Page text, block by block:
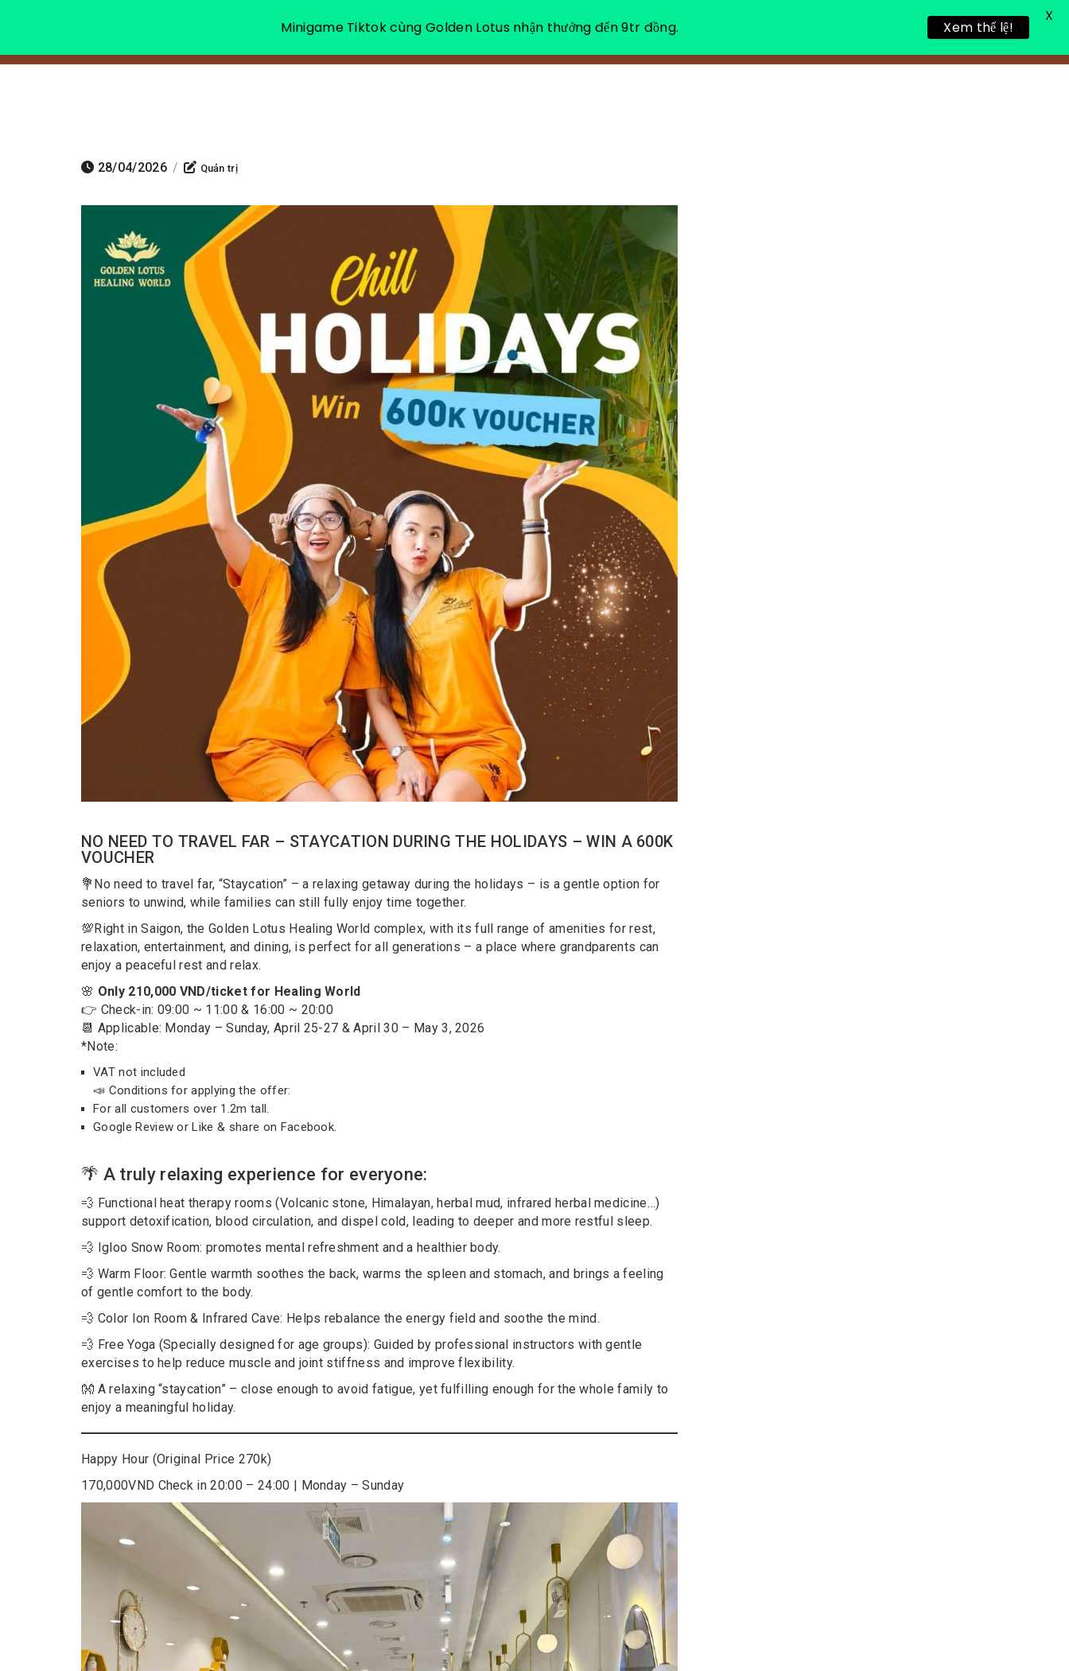
ABOUT US
28/04/2026 / Quản trị
NO NEED TO TRAVEL FAR – STAYCATION DURING THE HOLIDAYS – WIN A 600K
VOUCHER
💐No need to travel far, “Staycation” – a relaxing getaway during the holidays – is a gentle option for
seniors to unwind, while families can still fully enjoy time together.
💯Right in Saigon, the Golden Lotus Healing World complex, with its full range of amenities for rest,
relaxation, entertainment, and dining, is perfect for all generations – a place where grandparents can
enjoy a peaceful rest and relax.
🌸 Only 210,000 VND/ticket for Healing World
👉 Check-in: 09:00 ~ 11:00 & 16:00 ~ 20:00
📆 Applicable: Monday – Sunday, April 25-27 & April 30 – May 3, 2026
*Note:
VAT not included
📣 Conditions for applying the offer:
For all customers over 1.2m tall.
Google Review or Like & share on Facebook.
🌴 A truly relaxing experience for everyone:
💨 Functional heat therapy rooms (Volcanic stone, Himalayan, herbal mud, infrared herbal medicine…)
support detoxification, blood circulation, and dispel cold, leading to deeper and more restful sleep.
💨 Igloo Snow Room: promotes mental refreshment and a healthier body.
💨 Warm Floor: Gentle warmth soothes the back, warms the spleen and stomach, and brings a feeling
of gentle comfort to the body.
💨 Color Ion Room & Infrared Cave: Helps rebalance the energy field and soothe the mind.
💨 Free Yoga (Specially designed for age groups): Guided by professional instructors with gentle
exercises to help reduce muscle and joint stiffness and improve flexibility.
👐 A relaxing “staycation” – close enough to avoid fatigue, yet fulfilling enough for the whole family to
enjoy a meaningful holiday.
Happy Hour (Original Price 270k)
170,000VND Check in 20:00 – 24:00 | Monday – Sunday
Minigame Tiktok cùng Golden Lotus nhận thưởng đến 9tr đồng. Xem thể lệ!
X